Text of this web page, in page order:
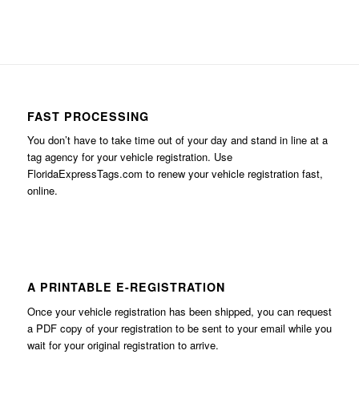
FAST PROCESSING
You don’t have to take time out of your day and stand in line at a
tag agency for your vehicle registration. Use
FloridaExpressTags.com to renew your vehicle registration fast,
online.
A PRINTABLE E-REGISTRATION
Once your vehicle registration has been shipped, you can request
a PDF copy of your registration to be sent to your email while you
wait for your original registration to arrive.